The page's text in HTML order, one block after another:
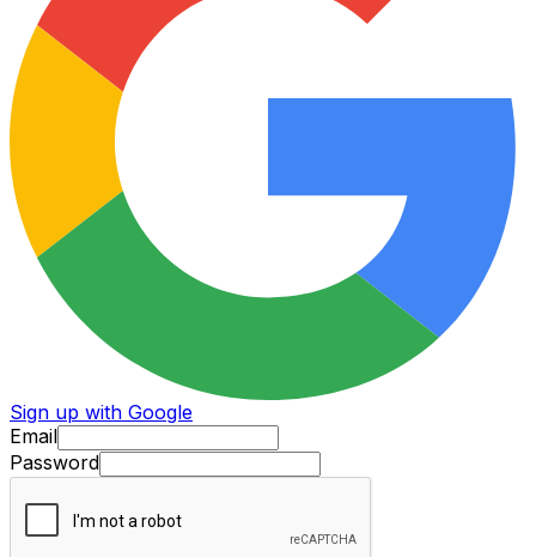
Sign up with Google
Email
Password